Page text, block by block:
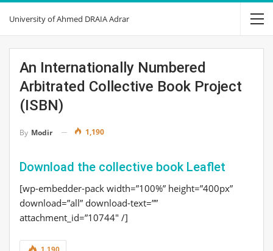
University of Ahmed DRAIA Adrar
An Internationally Numbered
Arbitrated Collective Book Project
(ISBN)
By Modir 1,190
Download the collective book Leaflet
[wp-embedder-pack width=”100%” height=”400px”
download=”all” download-text=””
attachment_id=”10744″ /]